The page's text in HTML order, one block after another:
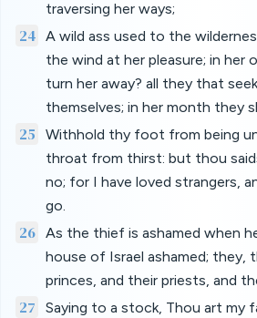
traversing her ways;
24
A wild ass used to the
the wind at her pleasure; in her
turn her away? all they that
themselves; in her month they
25
Withhold thy foot from being
throat from thirst: but thou
no; for I have loved strangers,
go.
26 As the thief is ashamed when
house of Israel ashamed; they,
princes, and their priests, and
27
Saying to a stock, Thou art my